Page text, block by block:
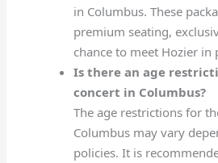
in Columbus. These
premium seating,
chance to meet Hozier in
Is there an age
concert in Columbus?
The age restrictions for
Columbus may vary
policies. It is